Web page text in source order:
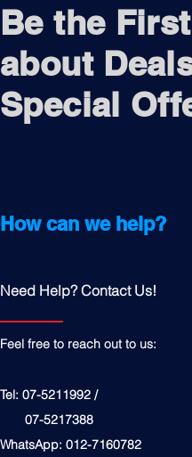
Be the
about
Special
How can we help?
Need Help? Contact Us!
Feel free to reach out to us:
Tel: 07-5211992 /
07-5217388
WhatsApp: 012-7160782